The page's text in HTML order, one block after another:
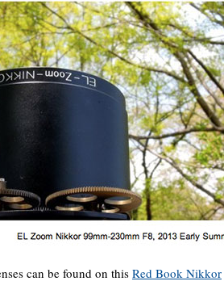
can be found on this Red Book Nikkor